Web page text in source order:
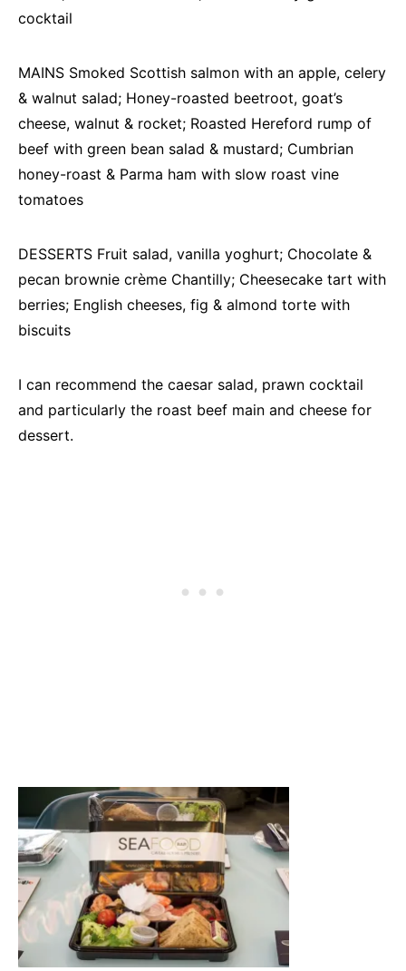
cocktail
MAINS Smoked Scottish salmon with an apple, celery
& walnut salad; Honey-roasted beetroot, goat’s
cheese, walnut & rocket; Roasted Hereford rump of
beef with green bean salad & mustard; Cumbrian
honey-roast & Parma ham with slow roast vine
tomatoes
DESSERTS Fruit salad, vanilla yoghurt; Chocolate &
pecan brownie crème Chantilly; Cheesecake tart with
berries; English cheeses, fig & almond torte with
biscuits
I can recommend the caesar salad, prawn cocktail
and particularly the roast beef main and cheese for
dessert.